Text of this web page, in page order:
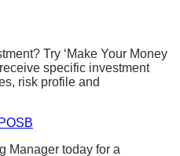
Try ‘Make Your Money
specific investment
risk profile and
Manager today for a